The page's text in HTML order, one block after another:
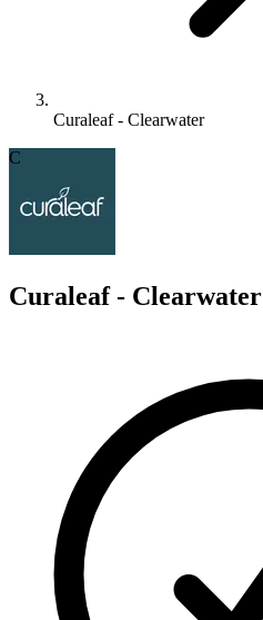
Curaleaf - Clearwater
C
Curaleaf - Clearwater